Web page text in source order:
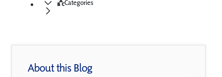
Categories
About this Blog